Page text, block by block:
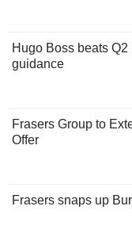
Hugo Boss beats
guidance
Frasers Group to
Offer
Frasers snaps up